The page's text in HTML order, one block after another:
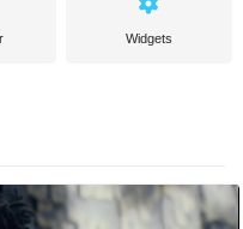
Widgets